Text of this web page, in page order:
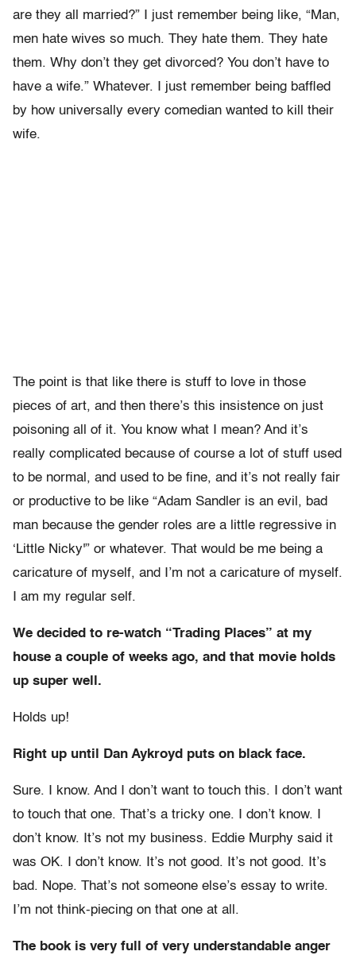
are they all married?” I just remember being like, “Man,
men hate wives so much. They hate them. They hate
them. Why don’t they get divorced? You don’t have to
have a wife.” Whatever. I just remember being baffled
by how universally every comedian wanted to kill their
wife.
The point is that like there is stuff to love in those
pieces of art, and then there’s this insistence on just
poisoning all of it. You know what I mean? And it’s
really complicated because of course a lot of stuff used
to be normal, and used to be fine, and it’s not really fair
or productive to be like “Adam Sandler is an evil, bad
man because the gender roles are a little regressive in
‘Little Nicky'” or whatever. That would be me being a
caricature of myself, and I’m not a caricature of myself.
I am my regular self.
We decided to re-watch “Trading Places” at my
house a couple of weeks ago, and that movie holds
up super well.
Holds up!
Right up until Dan Aykroyd puts on black face.
Sure. I know. And I don’t want to touch this. I don’t want
to touch that one. That’s a tricky one. I don’t know. I
don’t know. It’s not my business. Eddie Murphy said it
was OK. I don’t know. It’s not good. It’s not good. It’s
bad. Nope. That’s not someone else’s essay to write.
I’m not think-piecing on that one at all.
The book is very full of very understandable anger